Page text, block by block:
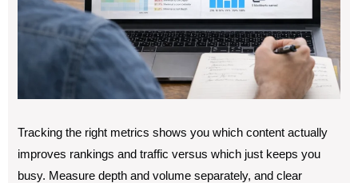
Tracking the right metrics shows you which content actually
improves rankings and traffic versus which just keeps you
busy. Measure depth and volume separately, and clear